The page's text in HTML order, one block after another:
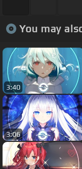
You may
3:40
3:06